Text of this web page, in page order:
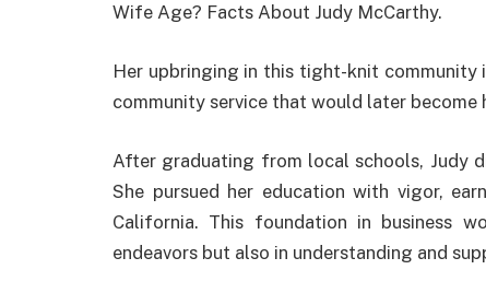
Wife Age? Facts About Judy McCarthy.
Her upbringing in this tight-knit community
community service that would later become
After graduating from local schools, Judy
She pursued her education with vigor,
California. This foundation in business
endeavors but also in understanding and